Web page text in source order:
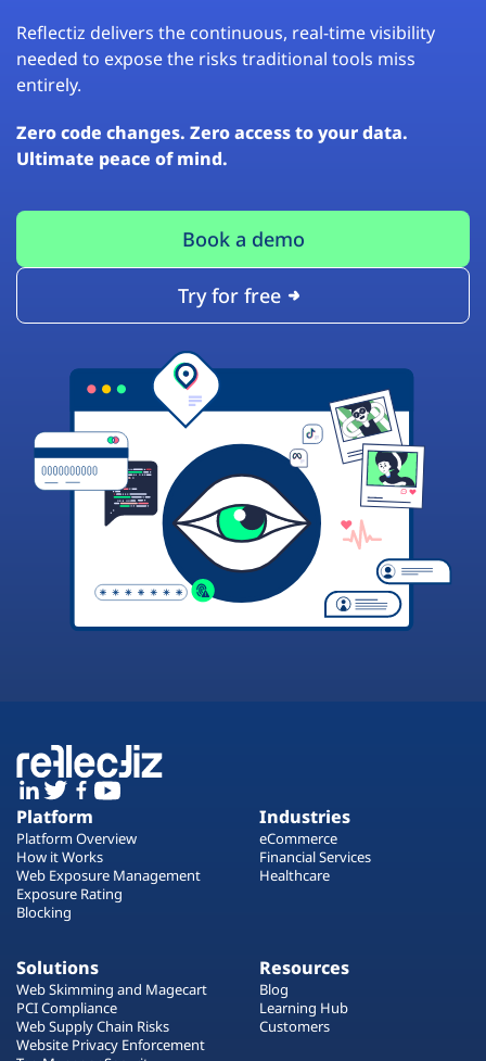
Reflectiz delivers the continuous, real-time visibility
needed to expose the risks traditional tools miss
entirely.
Zero code changes. Zero access to your data.
Ultimate peace of mind.
Book a demo
Try for free
Platform
Platform Overview
How it Works
Web Exposure Management
Exposure Rating
Blocking
Industries
eCommerce
Financial Services
Healthcare
Solutions
Web Skimming and Magecart
PCI Compliance
Web Supply Chain Risks
Website Privacy Enforcement
Resources
Blog
Learning Hub
Customers